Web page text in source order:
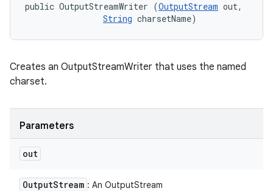
public OutputStreamWriter (OutputStream out,
String charsetName)
Creates an OutputStreamWriter that uses the named
charset.
Parameters
out
OutputStream : An OutputStream